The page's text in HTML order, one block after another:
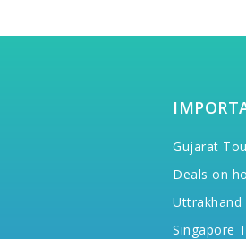
Gujarat
Deals on
Uttrakhand
Singapore